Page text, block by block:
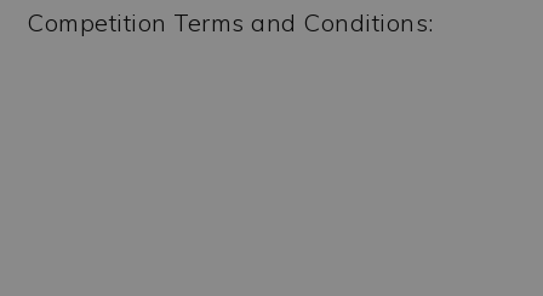
Competition Terms and Conditions: